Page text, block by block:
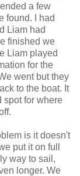
a few
found. I had
Liam had
finished we
Liam played
for the
went but they
to the boat. It
spot for where
is it doesn't
put it on full
way to sail,
longer. We